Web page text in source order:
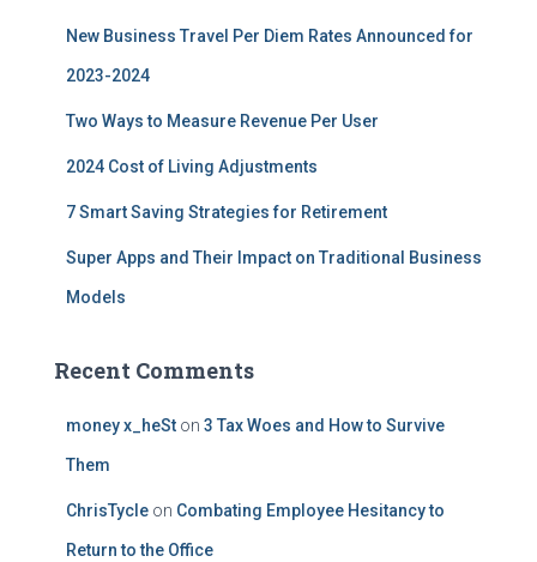
New Business Travel Per Diem Rates Announced for
2023-2024
Two Ways to Measure Revenue Per User
2024 Cost of Living Adjustments
7 Smart Saving Strategies for Retirement
Super Apps and Their Impact on Traditional Business
Models
Recent Comments
money x_heSt on 3 Tax Woes and How to Survive
Them
ChrisTycle on Combating Employee Hesitancy to
Return to the Office